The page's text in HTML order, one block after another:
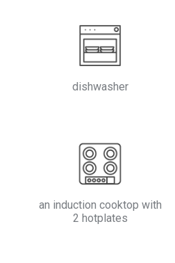
dishwasher
an induction cooktop with
2 hotplates